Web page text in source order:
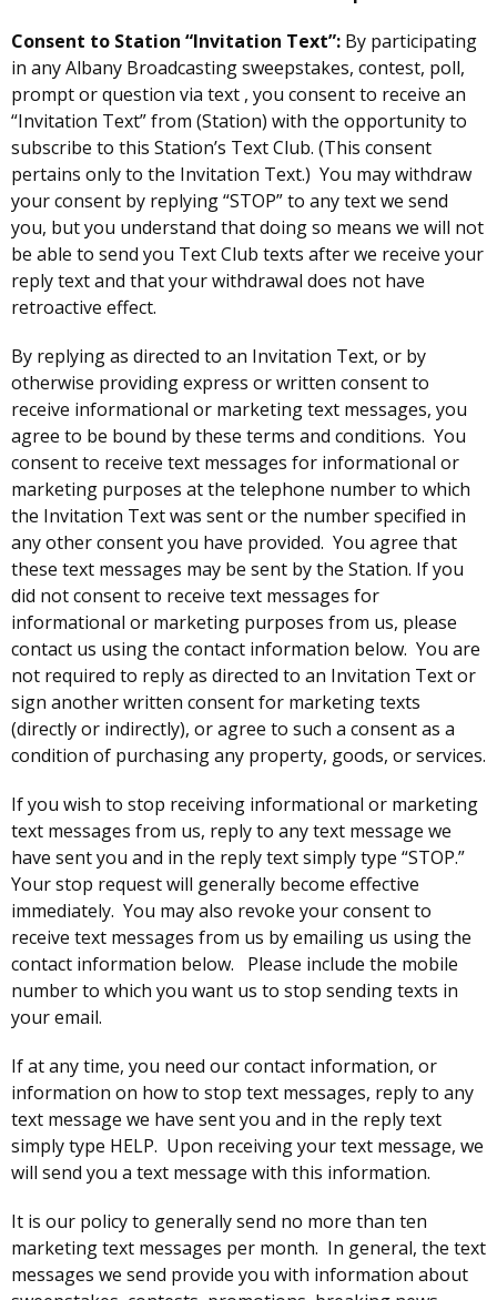
Consent to Station “Invitation Text”: By participating
in any Albany Broadcasting sweepstakes, contest, poll,
prompt or question via text , you consent to receive an
“Invitation Text” from (Station) with the opportunity to
subscribe to this Station’s Text Club. (This consent
pertains only to the Invitation Text.) You may withdraw
your consent by replying “STOP” to any text we send
you, but you understand that doing so means we will not
be able to send you Text Club texts after we receive your
reply text and that your withdrawal does not have
retroactive effect.
By replying as directed to an Invitation Text, or by
otherwise providing express or written consent to
receive informational or marketing text messages, you
agree to be bound by these terms and conditions. You
consent to receive text messages for informational or
marketing purposes at the telephone number to which
the Invitation Text was sent or the number specified in
any other consent you have provided. You agree that
these text messages may be sent by the Station. If you
did not consent to receive text messages for
informational or marketing purposes from us, please
contact us using the contact information below. You are
not required to reply as directed to an Invitation Text or
sign another written consent for marketing texts
(directly or indirectly), or agree to such a consent as a
condition of purchasing any property, goods, or services.
If you wish to stop receiving informational or marketing
text messages from us, reply to any text message we
have sent you and in the reply text simply type “STOP.”
Your stop request will generally become effective
immediately. You may also revoke your consent to
receive text messages from us by emailing us using the
contact information below. Please include the mobile
number to which you want us to stop sending texts in
your email.
If at any time, you need our contact information, or
information on how to stop text messages, reply to any
text message we have sent you and in the reply text
simply type HELP. Upon receiving your text message, we
will send you a text message with this information.
It is our policy to generally send no more than ten
marketing text messages per month. In general, the text
messages we send provide you with information about